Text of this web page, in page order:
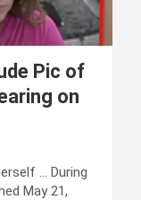
Pic of
on
… During
May 21,